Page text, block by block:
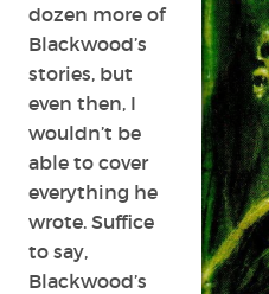
dozen more of
Blackwood’s
stories, but
even then, I
wouldn’t be
able to cover
everything he
wrote. Suffice
to say,
Blackwood’s